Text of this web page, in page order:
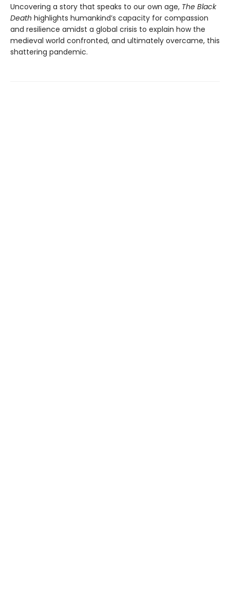
Uncovering a story that speaks to our own age, The Black
Death highlights humankind’s capacity for compassion
and resilience amidst a global crisis to explain how the
medieval world confronted, and ultimately overcame, this
shattering pandemic.